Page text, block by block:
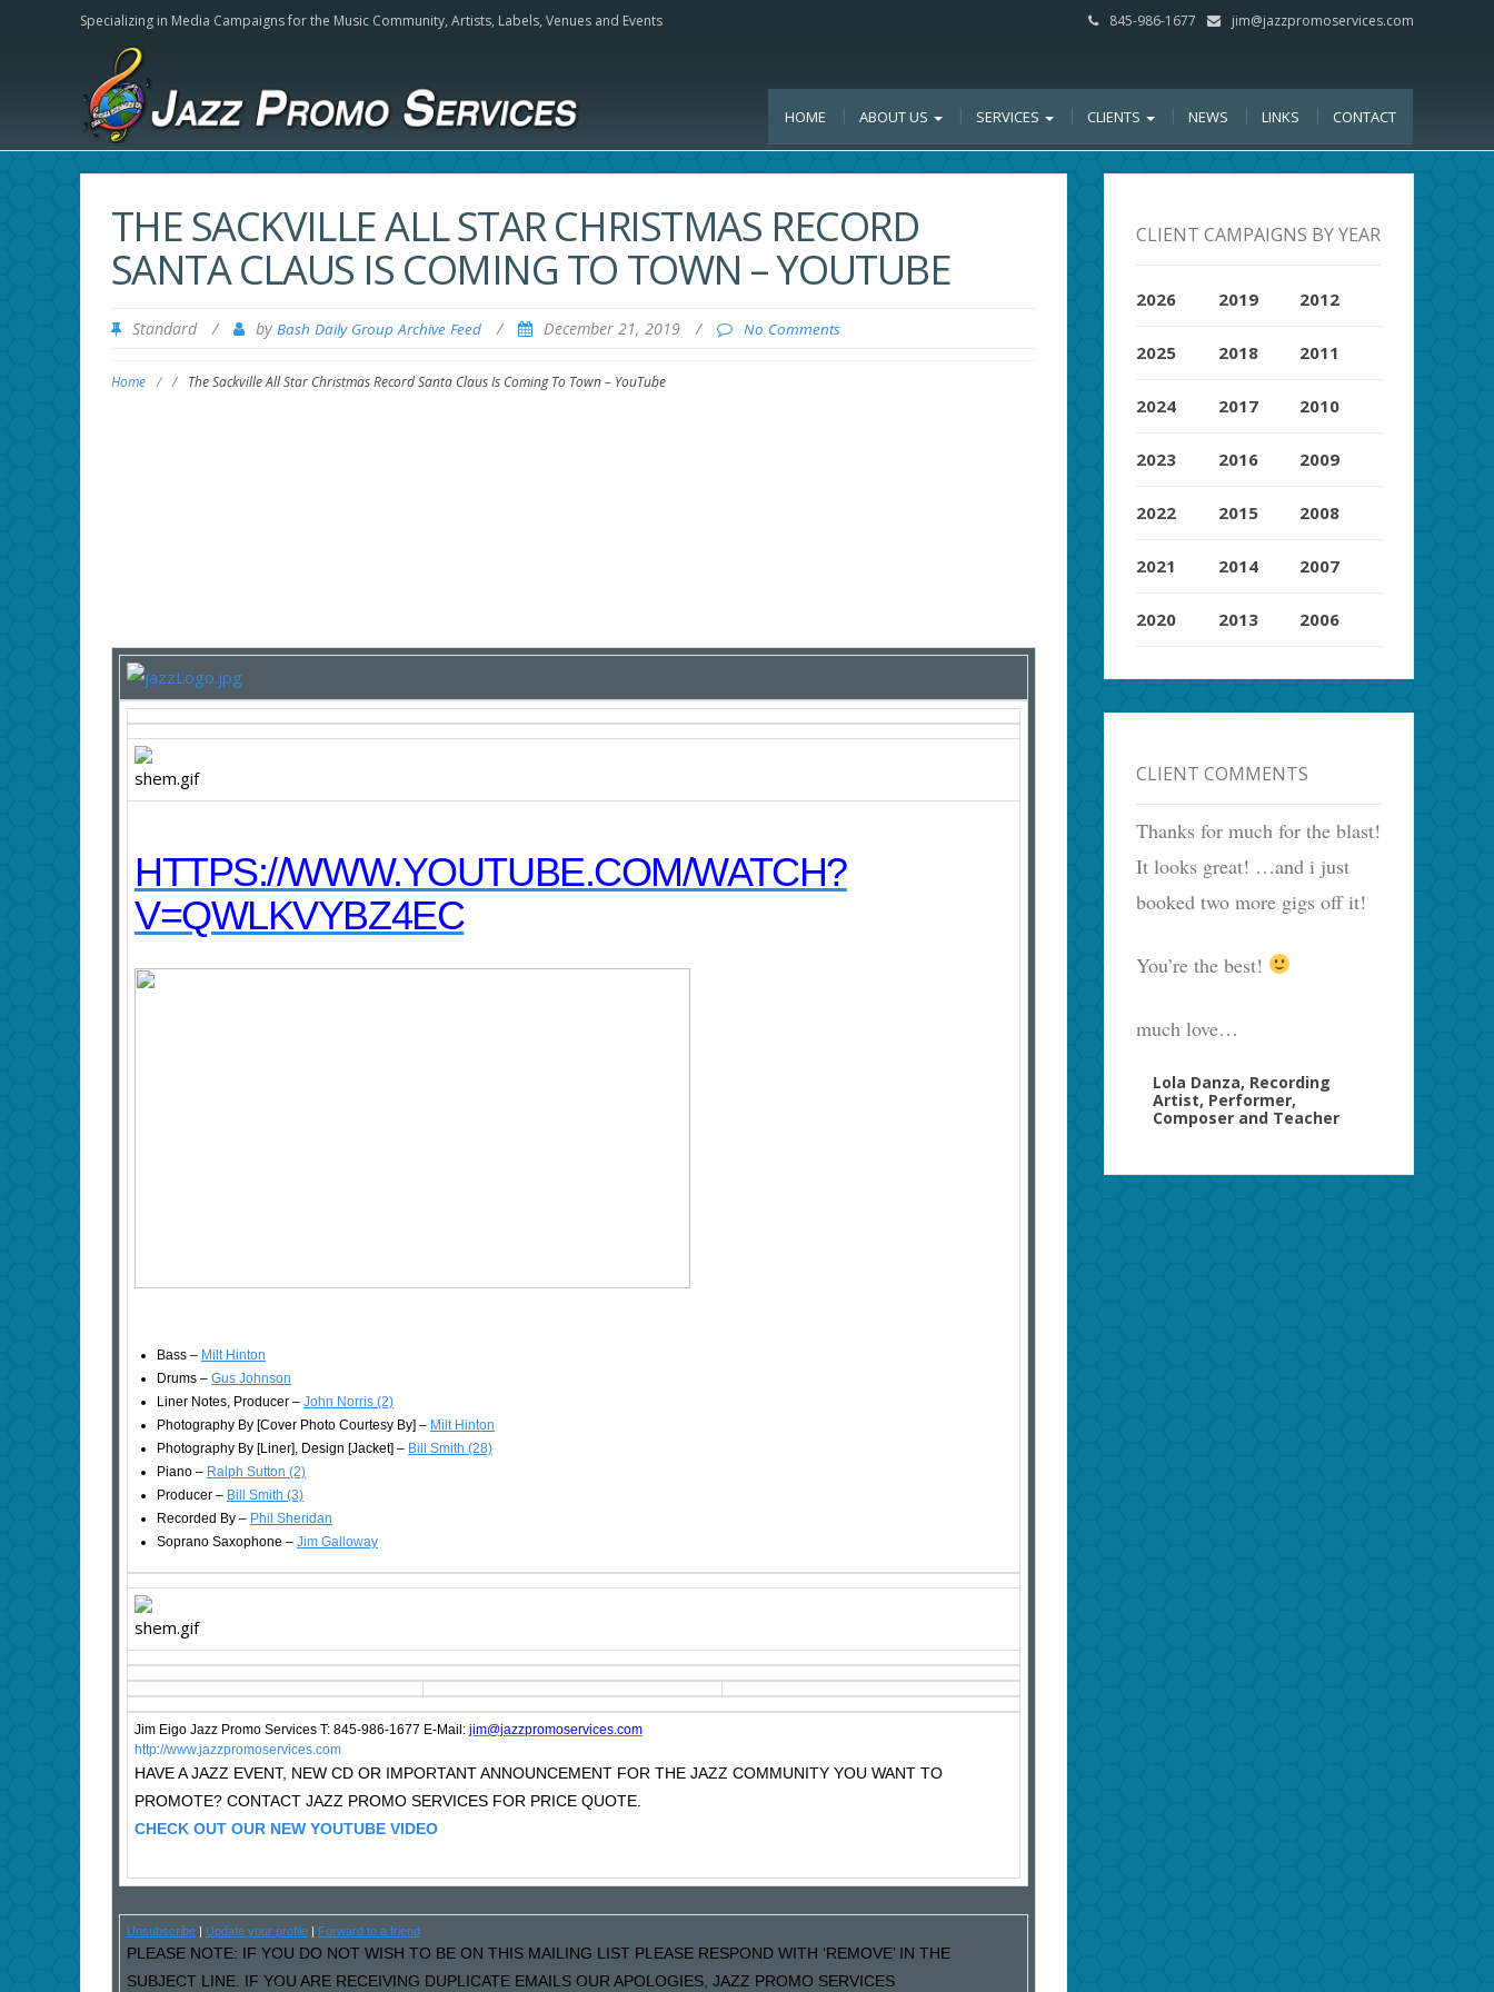
Specializing in Media Campaigns for the Music Community, Artists, Labels, Venues and Events 845-986-1677 jim@jazzpromoservices.com
HOME ABOUT US SERVICES CLIENTS NEWS LINKS CONTACT
THE SACKVILLE ALL STAR CHRISTMAS RECORD
SANTA CLAUS IS COMING TO TOWN – YOUTUBE
Standard / by Bash Daily Group Archive Feed / December 21, 2019 / No Comments
Home / / The Sackville All Star Christmas Record Santa Claus Is Coming To Town – YouTube
HTTPS://WWW.YOUTUBE.COM/WATCH?
V=QWLKVYBZ4EC
Bass – Milt Hinton
Drums – Gus Johnson
Liner Notes, Producer – John Norris (2)
Photography By [Cover Photo Courtesy By] – Milt Hinton
Photography By [Liner], Design [Jacket] – Bill Smith (28)
Piano – Ralph Sutton (2)
Producer – Bill Smith (3)
Recorded By – Phil Sheridan
Soprano Saxophone – Jim Galloway
Jim Eigo Jazz Promo Services T: 845-986-1677 E-Mail: jim@jazzpromoservices.com
http://www.jazzpromoservices.com
HAVE A JAZZ EVENT, NEW CD OR IMPORTANT ANNOUNCEMENT FOR THE JAZZ COMMUNITY YOU WANT TO
PROMOTE? CONTACT JAZZ PROMO SERVICES FOR PRICE QUOTE.
CHECK OUT OUR NEW YOUTUBE VIDEO
Unsubscribe Update your profile Forward to a friend
PLEASE NOTE: IF YOU DO NOT WISH TO BE ON THIS MAILING LIST PLEASE RESPOND WITH ‘REMOVE’ IN THE
SUBJECT LINE. IF YOU ARE RECEIVING DUPLICATE EMAILS OUR APOLOGIES, JAZZ PROMO SERVICES
CLIENT CAMPAIGNS BY YEAR
2026
2025
2024
2023
2022
2021
2020
2019
2018
2017
2016
2015
2014
2013
2012
2011
2010
2009
2008
2007
2006
CLIENT COMMENTS
Thanks for much for the blast!
It looks great! …and i just
booked two more gigs off it!
You’re the best!
much love…
Lola Danza, Recording
Artist, Performer,
Composer and Teacher